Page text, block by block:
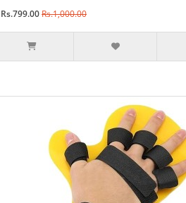
Rs.799.00Rs.1,000.00